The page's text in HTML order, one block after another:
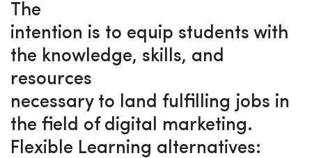
The
intention is to equip students with
the knowledge, skills, and
resources
necessary to land fulfilling jobs in
the field of digital marketing.
Flexible Learning alternatives: